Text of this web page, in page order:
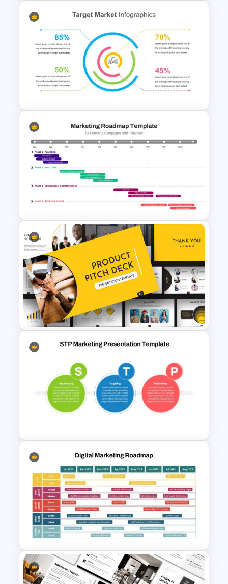
Profit vs Loss Analysis Stock
Market Template
Target Market Ppt Template
Marketing Roadmap Template
for Campaign Planning
Presentation
Product Pitch Powerpoint
Templates
STP Marketing Strategy
Template for PowerPoint &
Google Slides